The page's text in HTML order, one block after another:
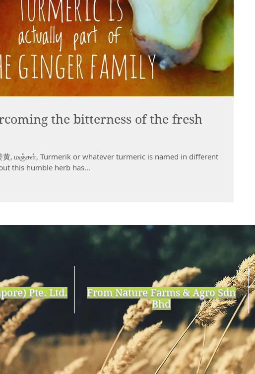
the bitterness of the fresh
黄, மஞ்சள், Turmerik or whatever turmeric is named in different
this humble herb has...
Pte. Ltd.
From Nature Farms & Agro Sdn
Bhd